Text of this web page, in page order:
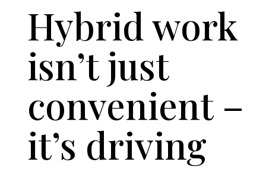
Hybrid work
isn’t just
convenient –
it’s driving